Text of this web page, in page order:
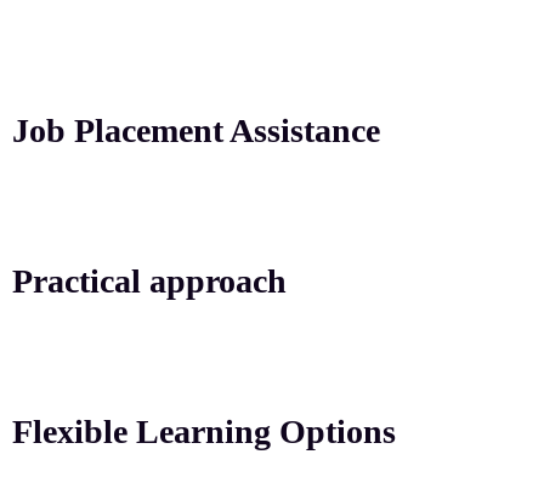
Job Placement Assistance
Practical approach
Flexible Learning Options